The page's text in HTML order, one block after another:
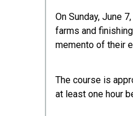
On Sunday, June
farms and
memento of their
The course is
at least one hour